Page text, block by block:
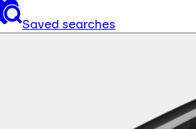
Saved searches